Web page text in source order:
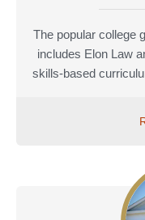
The popular college
includes Elon Law
skills-based